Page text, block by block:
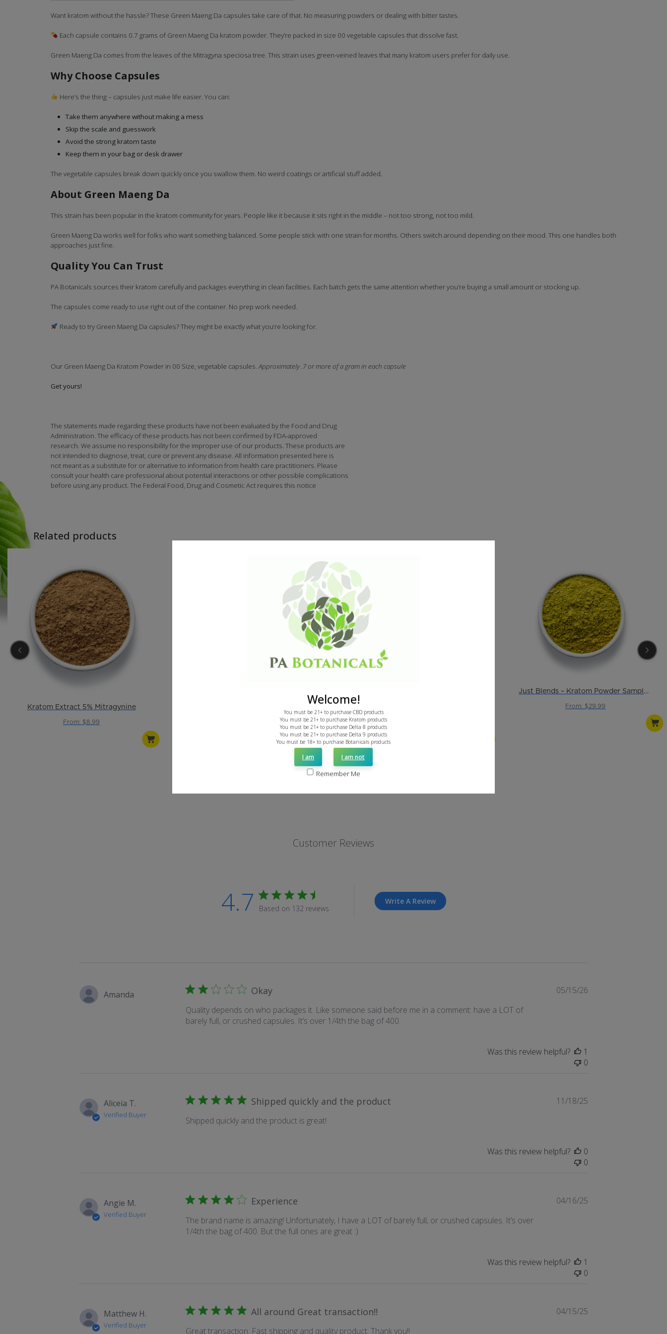
Want kratom without the hassle? These Green Maeng Da capsules take care of that. No measuring powders or dealing with bitter tastes.
Each capsule contains 0.7 grams of Green Maeng Da kratom powder. They’re packed in size 00 vegetable capsules that dissolve fast.
Green Maeng Da comes from the leaves of the Mitragyna speciosa tree. This strain uses green-veined leaves that many kratom users prefer for daily use.
Why Choose Capsules
Here’s the thing – capsules just make life easier. You can:
Take them anywhere without making a mess
Skip the scale and guesswork
Avoid the strong kratom taste
Keep them in your bag or desk drawer
The vegetable capsules break down quickly once you swallow them. No weird coatings or artificial stuff added.
About Green Maeng Da
This strain has been popular in the kratom community for years. People like it because it sits right in the middle – not too strong, not too mild.
Green Maeng Da works well for folks who want something balanced. Some people stick with one strain for months. Others switch around depending on their mood. This one handles both
approaches just fine.
Quality You Can Trust
PA Botanicals sources their kratom carefully and packages everything in clean facilities. Each batch gets the same attention whether you’re buying a small amount or stocking up.
The capsules come ready to use right out of the container. No prep work needed.
Ready to try Green Maeng Da capsules? They might be exactly what you’re looking for.
Our Green Maeng Da Kratom Powder in 00 Size, vegetable capsules.Approximately .7 or more of a gram in each capsule
Get yours!
The statements made regarding these products have not been evaluated by the Food and Drug
Administration. The efficacy of these products has not been confirmed by FDA-approved
research. We assume no responsibility for the improper use of our products. These products are
not intended to diagnose, treat, cure or prevent any disease. All information presented here is
not meant as a substitute for or alternative to information from health care practitioners. Please
consult your health care professional about potential interactions or other possible complications
before using any product. The Federal Food, Drug and Cosmetic Act requires this notice
Related products
Kratom Extract 5% Mitragynine
From: $8.99
Just Blends – Kratom Powder Sample Pack
From: $29.99
Customer Reviews
4.7 Based on 132 reviews
Write A Review
Amanda Okay
Quality depends on who packages it. Like someone said before me in a comment: have a LOT of
barely full, or crushed capsules. It’s over 1/4th the bag of 400.
05/15/26
Was this review helpful?
1
0
Aliceia T.
Verified Buyer
Shipped quickly and the product
Shipped quickly and the product is great!
11/18/25
Was this review helpful?
0
0
Angie M.
Verified Buyer
Experience
The brand name is amazing! Unfortunately, I have a LOT of barely full, or crushed capsules. It’s over
1/4th the bag of 400. But the full ones are great :)
04/16/25
Was this review helpful?
1
0
Matthew H.
Verified Buyer
All around Great transaction!!
Great transaction. Fast shipping and quality product. Thank you!!
04/15/25
Welcome!
You must be 21+ to purchase CBD products
You must be 21+ to purchase Kratom products
You must be 21+ to purchase Delta 8 products
You must be 21+ to purchase Delta 9 products
You must be 18+ to purchase Botanicals products
I am I am not
Remember Me